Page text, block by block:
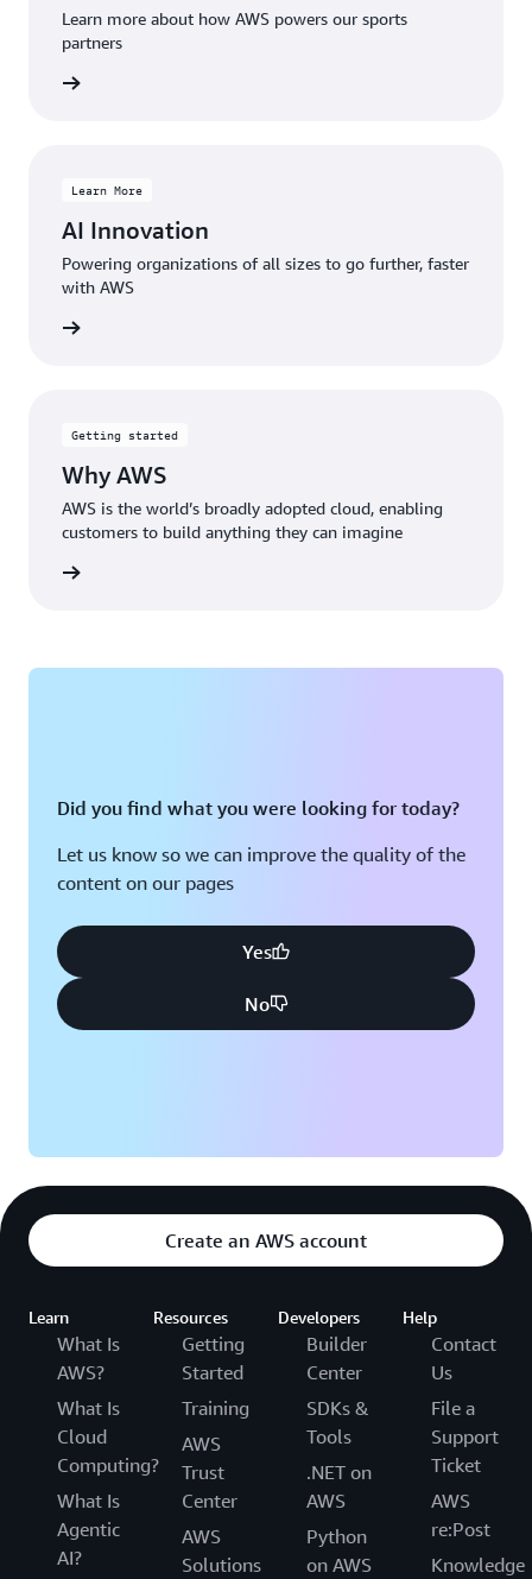
Learn more about how AWS powers our sports
partners
Learn More
AI Innovation
Powering organizations of all sizes to go further, faster
with AWS
Getting started
Why AWS
AWS is the world’s broadly adopted cloud, enabling
customers to build anything they can imagine
Did you find what you were looking for today?
Let us know so we can improve the quality of the
content on our pages
Yes
No
Create an AWS account
Learn
What Is
AWS?
What Is
Cloud
Computing?
What Is
Agentic
AI?
Resources
Getting
Started
Training
AWS
Trust
Center
AWS
Solutions
Developers
Builder
Center
SDKs &
Tools
.NET on
AWS
Python
on AWS
Help
Contact
Us
File a
Support
Ticket
AWS
re:Post
Knowledge